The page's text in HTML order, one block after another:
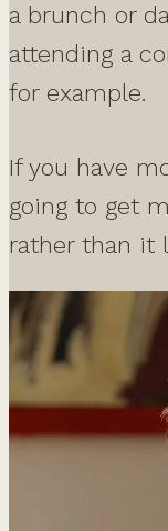
a brunch or
attending a
for example.
If you have
going to get
rather than it